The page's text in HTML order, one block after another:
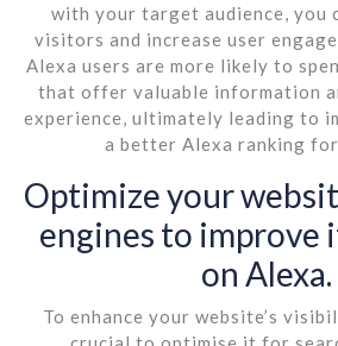
with your target audience, you
visitors and increase user
Alexa users are more likely to
that offer valuable information
experience, ultimately leading to
a better Alexa ranking
Optimize your
engines to improve
on Alexa.
To enhance your website’s